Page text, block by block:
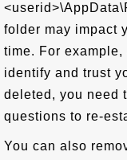
folder may impact
time. For
identify and trust
deleted, you need
questions to re-
You can also